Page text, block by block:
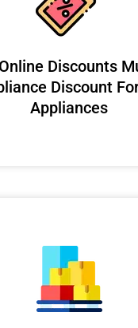
Discounts
Discount
Appliances